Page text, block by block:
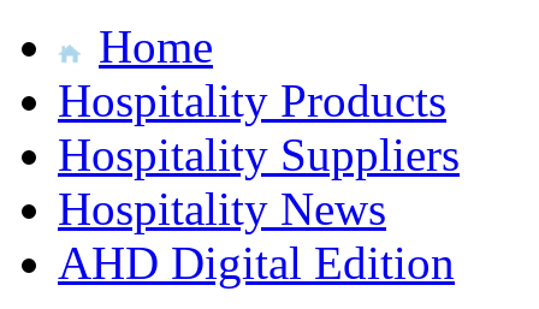
Home
Hospitality Products
Hospitality Suppliers
Hospitality News
AHD Digital Edition